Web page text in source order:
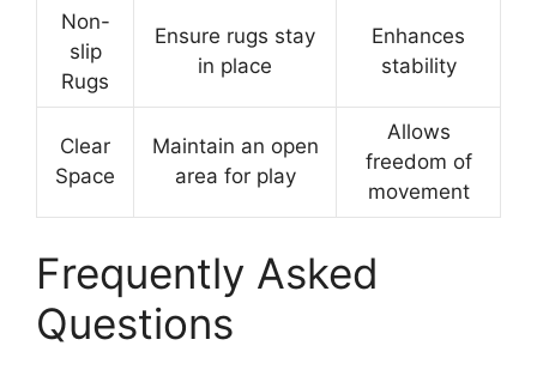
Non-
slip
Rugs
Ensure rugs stay
in place
Enhances
stability
Clear
Space
Maintain an open
area for play
Allows
freedom of
movement
Frequently Asked
Questions